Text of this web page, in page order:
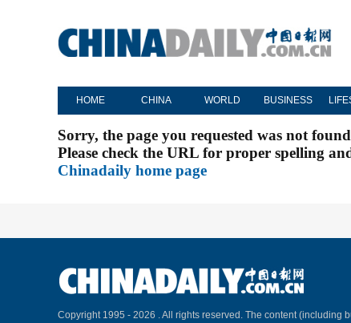
HOME CHINA WORLD BUSINESS
Sorry, the page you requested was not
Please check the URL for proper spelling
Chinadaily home page
Copyright 1995 - 2026 . All rights reserved. The content (including